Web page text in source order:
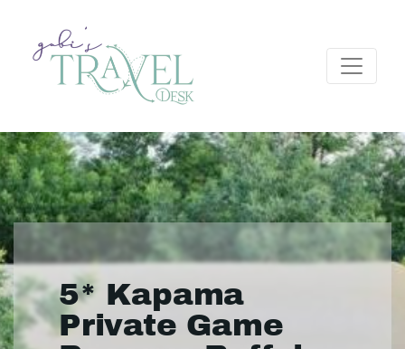
5* Kapama
Private Game